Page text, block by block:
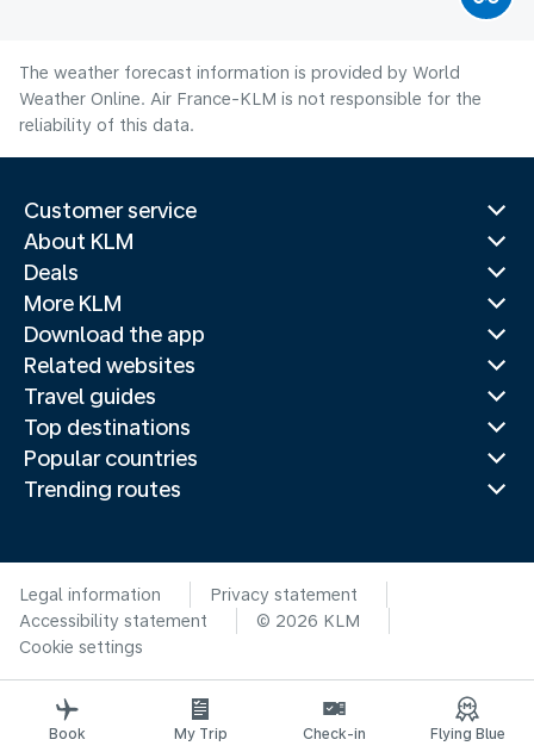
The weather forecast information is provided by World
Weather Online. Air France-KLM is not responsible for the
reliability of this data.
Customer service
About KLM
Deals
More KLM
Download the app
Related websites
Travel guides
Top destinations
Popular countries
Trending routes
Legal information
Privacy statement
Accessibility statement
© 2026 KLM
Cookie settings
Book My Trip Check-in Flying Blue